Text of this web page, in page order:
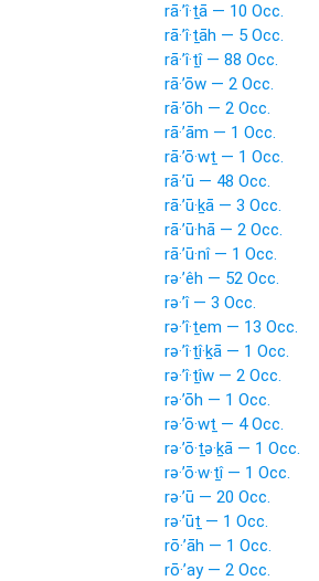
rā·’î·ṯā — 10 Occ.
rā·’î·ṯāh — 5 Occ.
rā·’î·ṯî — 88 Occ.
rā·’ōw — 2 Occ.
rā·’ōh — 2 Occ.
rā·’ām — 1 Occ.
rā·’ō·wṯ — 1 Occ.
rā·’ū — 48 Occ.
rā·’ū·ḵā — 3 Occ.
rā·’ū·hā — 2 Occ.
rā·’ū·nî — 1 Occ.
rə·’êh — 52 Occ.
rə·’î — 3 Occ.
rə·’î·ṯem — 13 Occ.
rə·’î·ṯî·ḵā — 1 Occ.
rə·’î·ṯîw — 2 Occ.
rə·’ōh — 1 Occ.
rə·’ō·wṯ — 4 Occ.
rə·’ō·ṯə·ḵā — 1 Occ.
rə·’ō·w·ṯî — 1 Occ.
rə·’ū — 20 Occ.
rə·’ūṯ — 1 Occ.
rō·’āh — 1 Occ.
rō·’ay — 2 Occ.